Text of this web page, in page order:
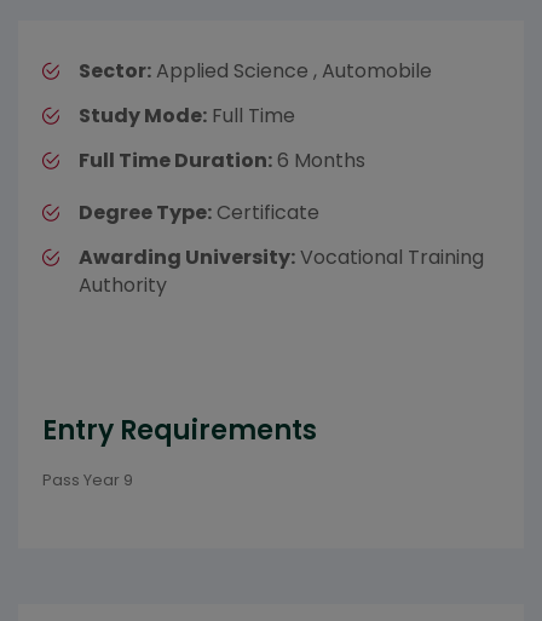
Sector: Applied Science , Automobile
Study Mode: Full Time
Full Time Duration:6 Months
Degree Type: Certificate
Awarding University:Vocational Training
Authority
Entry Requirements
Pass Year 9